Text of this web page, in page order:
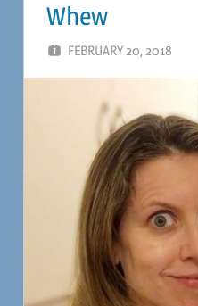
Whew
FEBRUARY 20, 2018